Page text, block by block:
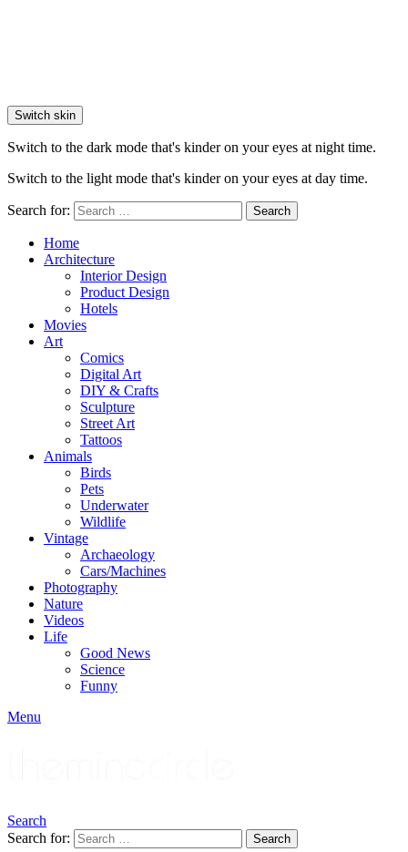
Switch skin
Switch to the dark mode that's kinder on your eyes at night time.
Switch to the light mode that's kinder on your eyes at day time.
Search for: Search
Home
Architecture
Interior Design
Product Design
Hotels
Movies
Art
Comics
Digital Art
DIY & Crafts
Sculpture
Street Art
Tattoos
Animals
Birds
Pets
Underwater
Wildlife
Vintage
Archaeology
Cars/Machines
Photography
Nature
Videos
Life
Good News
Science
Funny
Menu
Search
Search for:
Search